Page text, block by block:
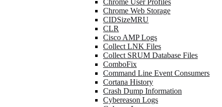
Chrome User Profiles
Chrome Web Storage
CIDSizeMRU
CLR
Cisco AMP Logs
Collect LNK Files
Collect SRUM Database Files
ComboFix
Command Line Event Consumers
Cortana History
Crash Dump Information
Cybereason Logs